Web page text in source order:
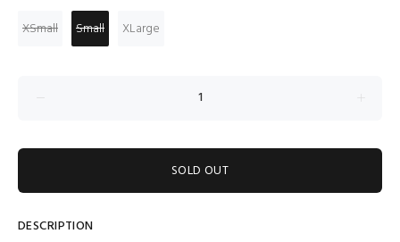
XSmall
Small XLarge
SOLD OUT
DESCRIPTION